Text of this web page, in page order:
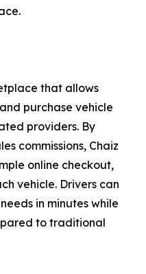
that allows
purchase vehicle
providers. By
commissions, Chaiz
online checkout,
vehicle. Drivers can
in minutes while
to traditional